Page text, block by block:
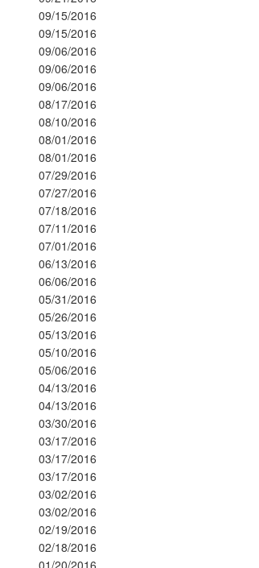
09/15/2016
09/15/2016
09/06/2016
09/06/2016
09/06/2016
08/17/2016
08/10/2016
08/01/2016
08/01/2016
07/29/2016
07/27/2016
07/18/2016
07/11/2016
07/01/2016
06/13/2016
06/06/2016
05/31/2016
05/26/2016
05/13/2016
05/10/2016
05/06/2016
04/13/2016
04/13/2016
03/30/2016
03/17/2016
03/17/2016
03/17/2016
03/02/2016
03/02/2016
02/19/2016
02/18/2016
01/20/2016